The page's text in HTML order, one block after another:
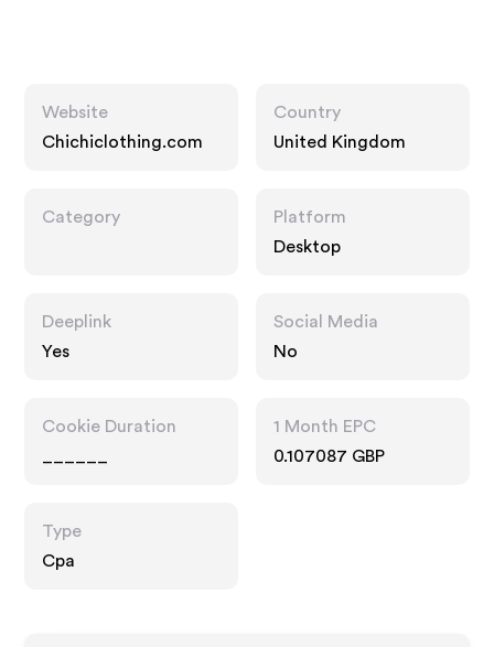
Website
Chichiclothing.com
Country
United Kingdom
Category
Platform
Desktop
Deeplink
Yes
Social Media
No
Cookie Duration
1 Month EPC
0.107087 GBP
Type
Cpa